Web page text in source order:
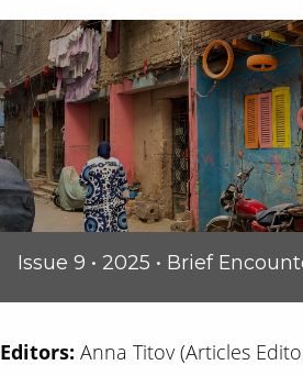
Issue 9 • 2025 • Brief
Editors: Anna Titov (Articles